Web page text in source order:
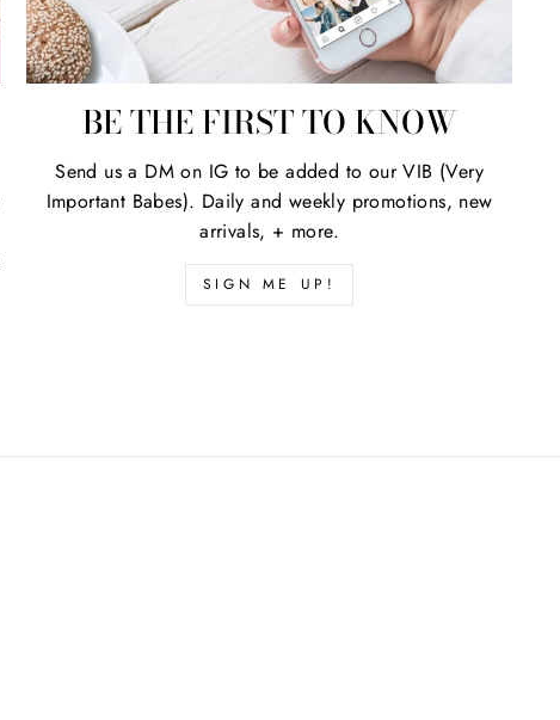
BE THE FIRST TO KNOW
Send us a DM on IG to be added to our VIB (Very
Important Babes). Daily and weekly promotions, new
arrivals, + more.
SIGN ME UP!